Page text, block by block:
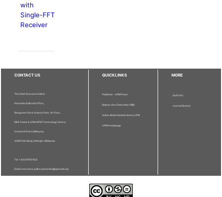
with
Single-FFT
Receiver
CONTACT US
The Chief Executive Editor
Pertanika Editorial Office,
Bangunan Putra Science Park, 1st Floor,
IDEA Tower II, UPM-MTDC Technology Centre,
Universiti Putra Malaysia,
43400 Serdang, Selangor, Malaysia.
Tel: + 603 9769 1622
Email: executive_editor.pertanika@upm.edu.my
QUICKLINKS
Publisher - UPM Press
Deputy Vice Chancellor (R&I)
Sultan Abdul Samad Library UPM
UPM Homepage
MORE
Staff Info
Journal Division